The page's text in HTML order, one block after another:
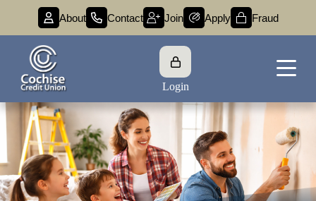
About Contact Join Apply Fraud
Login